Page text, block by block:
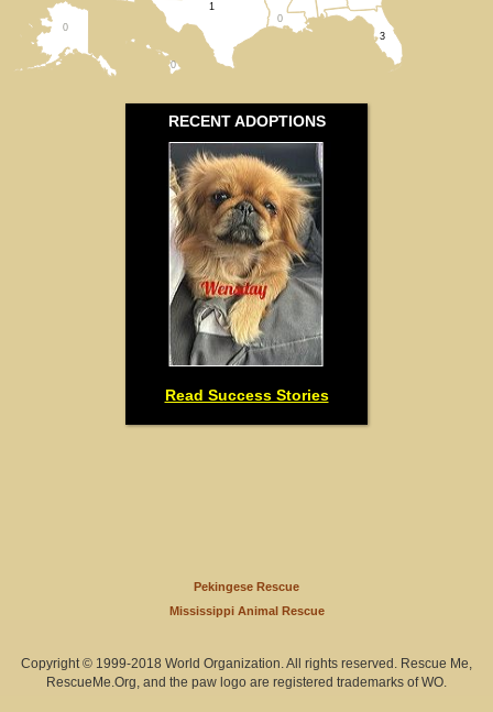
RECENT ADOPTIONS
Read Success Stories
0
0
3
1
0
Pekingese Rescue
Mississippi Animal Rescue
Copyright © 1999-2018 World Organization. All rights reserved. Rescue Me,
RescueMe.Org, and the paw logo are registered trademarks of WO.